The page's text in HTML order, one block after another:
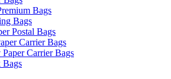
Bags
Bags
Postal Bags
Carrier Bags
Carrier Bags
Bags